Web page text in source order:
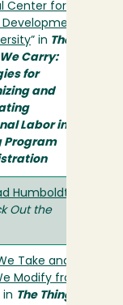
Center for
” in The
Carry:
for
and
Labor in
Program
Humboldt!
Out the
Take and
Modify from
" in The Things